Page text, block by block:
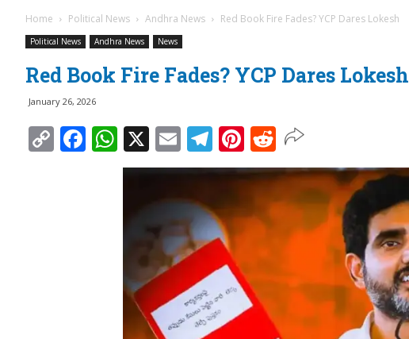
Home Political News Andhra News Red Book Fire Fades? YCP Dares Lokesh
Political News Andhra News News
Red Book Fire Fades? YCP Dares Lokesh
January 26, 2026
Copy
Link
Facebook
WhatsApp
X EmailTelegram
Pinterest
Reddit